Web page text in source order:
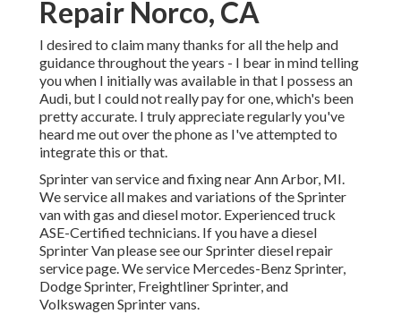
Repair Norco, CA
I desired to claim many thanks for all the help and
guidance throughout the years - I bear in mind telling
you when I initially was available in that I possess an
Audi, but I could not really pay for one, which's been
pretty accurate. I truly appreciate regularly you've
heard me out over the phone as I've attempted to
integrate this or that.
Sprinter van service and fixing near Ann Arbor, MI.
We service all makes and variations of the Sprinter
van with gas and diesel motor. Experienced truck
ASE-Certified technicians. If you have a diesel
Sprinter Van please see ourSprinter diesel repair
service page. We service Mercedes-Benz Sprinter,
Dodge Sprinter, Freightliner Sprinter, and
Volkswagen Sprinter vans.